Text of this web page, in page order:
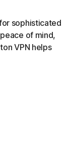
sophisticated
of mind,
VPN helps